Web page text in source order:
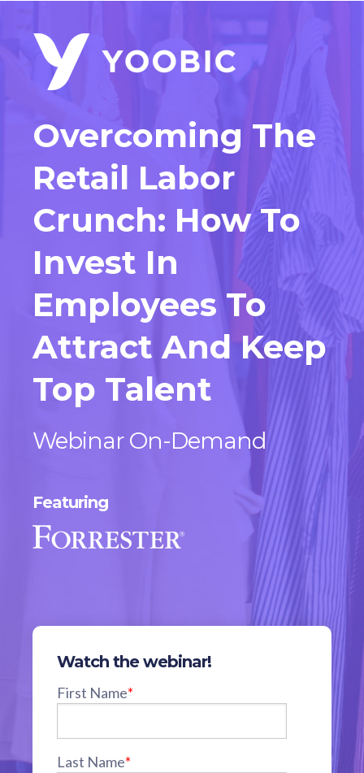
Overcoming The
Retail Labor
Crunch: How To
Invest In
Employees To
Attract And Keep
Top Talent
Webinar On-Demand
Featuring
Watch the webinar!
First Name*
Last Name*